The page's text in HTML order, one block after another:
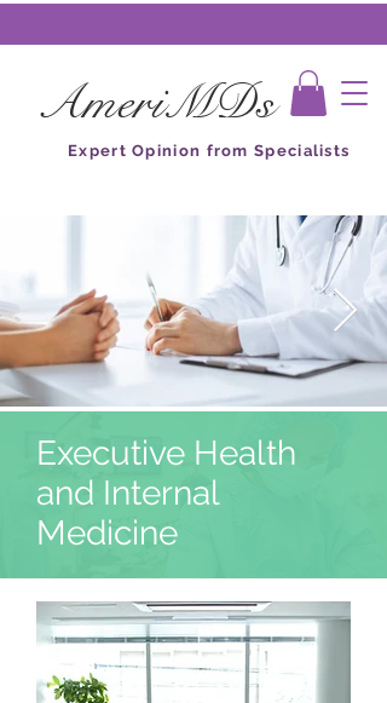
AmeriMDs
Expert Opinion from Specialists
Executive Health
and Internal
Medicine